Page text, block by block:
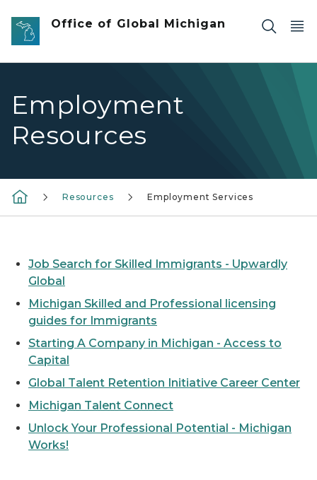
Skip to main content
Office of Global Michigan
Employment
Resources
Resources Employment Services
Job Search for Skilled Immigrants - Upwardly
Global
Michigan Skilled and Professional licensing
guides for Immigrants
Starting A Company in Michigan - Access to
Capital
Global Talent Retention Initiative Career Center
Michigan Talent Connect
Unlock Your Professional Potential - Michigan
Works!